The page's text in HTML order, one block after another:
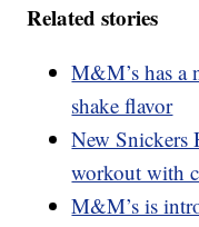
Related stories
M&M’s has a
shake flavor
New Snickers
workout with
M&M’s is